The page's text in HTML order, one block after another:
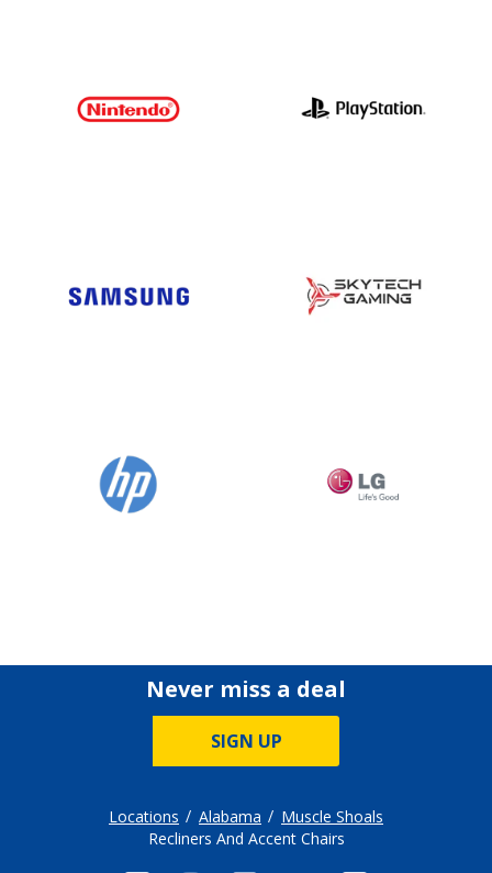
Never miss a deal
SIGN UP
Locations Alabama
Muscle Shoals
Recliners And Accent Chairs